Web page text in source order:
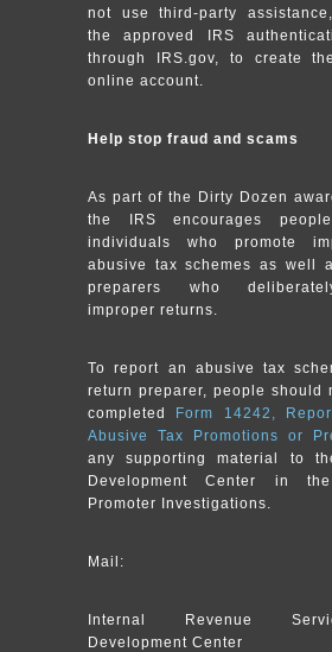
not use third-party
the approved IRS
through IRS.gov, to create
online account.
Help stop fraud and scams
As part of the Dirty Dozen
the IRS encourages
individuals who promote
abusive tax schemes as well
preparers who
improper returns.
To report an abusive tax
return preparer, people should
completed Form 14242,
Abusive Tax Promotions or
any supporting material to
Development Center in
Promoter Investigations.
Mail:
Internal Revenue
Development Center